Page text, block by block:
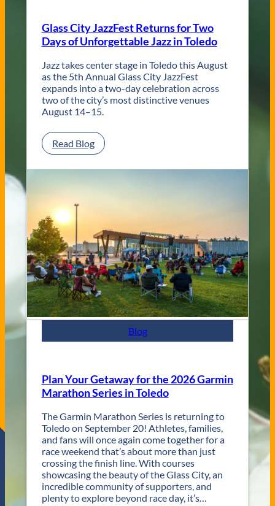
y
T
l
e
d
o
W
d
d
i
n
e
s
Glass City JazzFest Returns for Two
Days of Unforgettable Jazz in Toledo
Jazz takes center stage in Toledo this August
as the 5th Annual Glass City JazzFest
expands into a two-day celebration across
two of the city’s most distinctive venues
August 14–15.
Read Blog:
G
t
y
J
a
z
z
F
e
t
t
u
r
n
s
f
o
r
T
w
o
Blog
Plan Your Getaway for the 2026 Garmin
Marathon Series in Toledo
The Garmin Marathon Series is returning to
Toledo on September 20! Athletes, families,
and fans will once again come together for a
race weekend that’s about more than just
crossing the finish line. With courses
showcasing the beauty of the Glass City, an
incredible community of supporters, and
plenty to explore beyond race day, it’s…